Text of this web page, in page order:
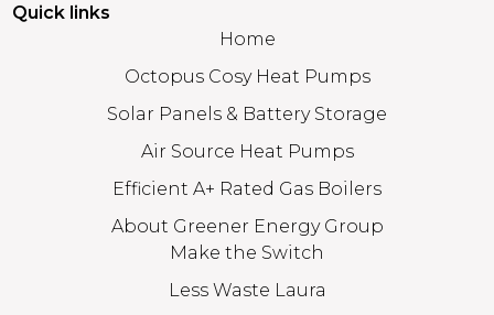
Quick links
Home
Octopus Cosy Heat Pumps
Solar Panels & Battery Storage
Air Source Heat Pumps
Efficient A+ Rated Gas Boilers
About Greener Energy Group
Make the Switch
Less Waste Laura